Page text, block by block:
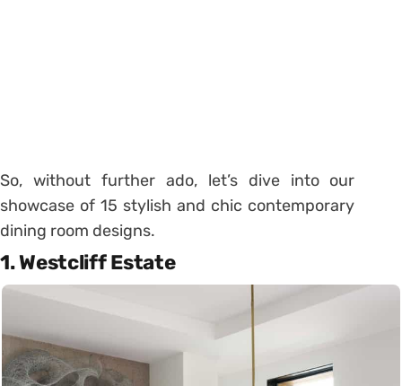
So, without further ado, let’s dive into our
showcase of 15 stylish and chic contemporary
dining room designs.
1. Westcliff Estate